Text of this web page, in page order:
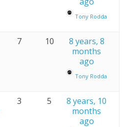
Tony Rodda
7 10
8 years, 8
months
ago
Tony Rodda
3 5
8 years, 10
months
ago